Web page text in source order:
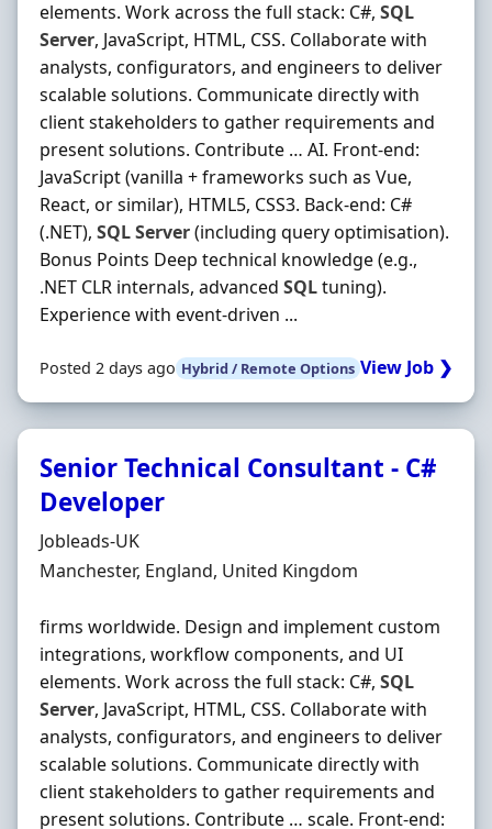
elements. Work across the full stack: C#, SQL
Server, JavaScript, HTML, CSS. Collaborate with
analysts, configurators, and engineers to deliver
scalable solutions. Communicate directly with
client stakeholders to gather requirements and
present solutions. Contribute … AI. Front‐end:
JavaScript (vanilla + frameworks such as Vue,
React, or similar), HTML5, CSS3. Back‐end: C#
(.NET), SQLServer(including query optimisation).
Bonus Points Deep technical knowledge (e.g.,
.NET CLR internals, advanced SQLtuning).
Experience with event‐driven ...
Posted 2 days ago Hybrid / Remote Options View Job ❯
Senior Technical Consultant - C#
Developer
Hiring Organisation
Jobleads-UK
Location
Manchester, England, United Kingdom
firms worldwide. Design and implement custom
integrations, workflow components, and UI
elements. Work across the full stack: C#, SQL
Server, JavaScript, HTML, CSS. Collaborate with
analysts, configurators, and engineers to deliver
scalable solutions. Communicate directly with
client stakeholders to gather requirements and
present solutions. Contribute … scale. Front‐end: